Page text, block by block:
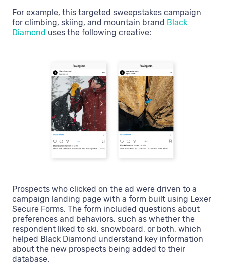
For example, this targeted sweepstakes campaign
for climbing, skiing, and mountain brand Black
Diamond uses the following creative:
Prospects who clicked on the ad were driven to a
campaign landing page with a form built using Lexer
Secure Forms. The form included questions about
preferences and behaviors, such as whether the
respondent liked to ski, snowboard, or both, which
helped Black Diamond understand key information
about the new prospects being added to their
database.